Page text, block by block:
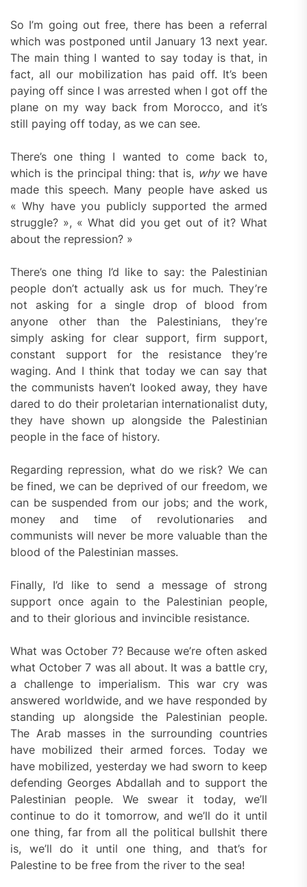
So I’m going out free, there has been a referral
which was postponed until January 13 next year.
The main thing I wanted to say today is that, in
fact, all our mobilization has paid off. It’s been
paying off since I was arrested when I got off the
plane on my way back from Morocco, and it’s
still paying off today, as we can see.
There’s one thing I wanted to come back to,
which is the principal thing: that is, whywe have
made this speech. Many people have asked us
« Why have you publicly supported the armed
struggle? », « What did you get out of it? What
about the repression? »
There’s one thing I’d like to say: the Palestinian
people don’t actually ask us for much. They’re
not asking for a single drop of blood from
anyone other than the Palestinians, they’re
simply asking for clear support, firm support,
constant support for the resistance they’re
waging. And I think that today we can say that
the communists haven’t looked away, they have
dared to do their proletarian internationalist duty,
they have shown up alongside the Palestinian
people in the face of history.
Regarding repression, what do we risk? We can
be fined, we can be deprived of our freedom, we
can be suspended from our jobs; and the work,
money and time of revolutionaries and
communists will never be more valuable than the
blood of the Palestinian masses.
Finally, I’d like to send a message of strong
support once again to the Palestinian people,
and to their glorious and invincible resistance.
What was October 7? Because we’re often asked
what October 7 was all about. It was a battle cry,
a challenge to imperialism. This war cry was
answered worldwide, and we have responded by
standing up alongside the Palestinian people.
The Arab masses in the surrounding countries
have mobilized their armed forces. Today we
have mobilized, yesterday we had sworn to keep
defending Georges Abdallah and to support the
Palestinian people. We swear it today, we’ll
continue to do it tomorrow, and we’ll do it until
one thing, far from all the political bullshit there
is, we’ll do it until one thing, and that’s for
Palestine to be free from the river to the sea!